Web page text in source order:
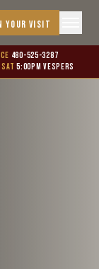
480-525-3287
SAT 5:00PM Vespers
YOUR VISIT